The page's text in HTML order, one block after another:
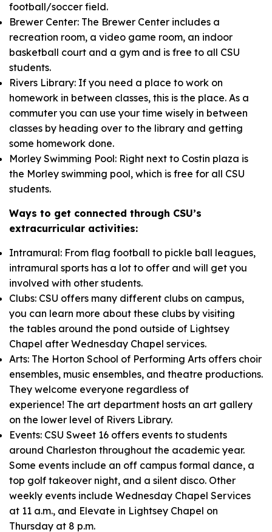
football/soccer field.
Brewer Center: The Brewer Center includes a
recreation room, a video game room, an indoor
basketball court and a gym and is free to all CSU
students.
Rivers Library: If you need a place to work on
homework in between classes, this is the place. As a
commuter you can use your time wisely in between
classes by heading over to the library and getting
some homework done.
Morley Swimming Pool: Right next to Costin plaza is
the Morley swimming pool, which is free for all CSU
students.
Ways to get connected through CSU’s
extracurricular activities:
Intramural: From flag football to pickle ball leagues,
intramural sports has a lot to offer and will get you
involved with other students.
Clubs: CSU offers many different clubs on campus,
you can learn more about these clubs by visiting
the tables around the pond outside of Lightsey
Chapel after Wednesday Chapel services.
Arts: The Horton School of Performing Arts offers choir
ensembles, music ensembles, and theatre productions.
They welcome everyone regardless of
experience! The art department hosts an art gallery
on the lower level of Rivers Library.
Events: CSU Sweet 16 offers events to students
around Charleston throughout the academic year.
Some events include an off campus formal dance, a
top golf takeover night, and a silent disco. Other
weekly events include Wednesday Chapel Services
at 11 a.m., and Elevate in Lightsey Chapel on
Thursday at 8 p.m.